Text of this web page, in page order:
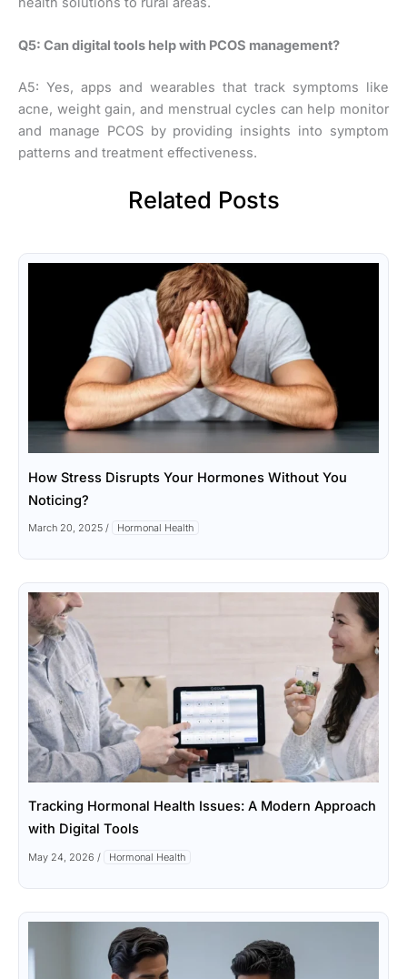
Q5: Can digital tools help with PCOS management?
A5: Yes, apps and wearables that track symptoms like
acne, weight gain, and menstrual cycles can help monitor
and manage PCOS by providing insights into symptom
patterns and treatment effectiveness.
Related Posts
How Stress Disrupts Your Hormones Without You
Noticing?
March 20, 2025 / Hormonal Health
Tracking Hormonal Health Issues: A Modern Approach
with Digital Tools
May 24, 2026 / Hormonal Health